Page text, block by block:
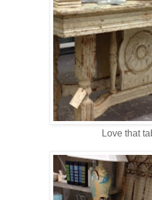
Love that